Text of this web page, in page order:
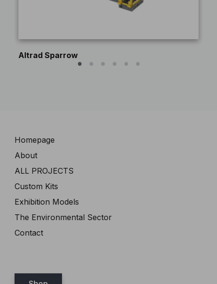
Altrad Sparrow
Navigation
Homepage
About
ALL PROJECTS
Custom Kits
Exhibition Models
The Environmental Sector
Contact